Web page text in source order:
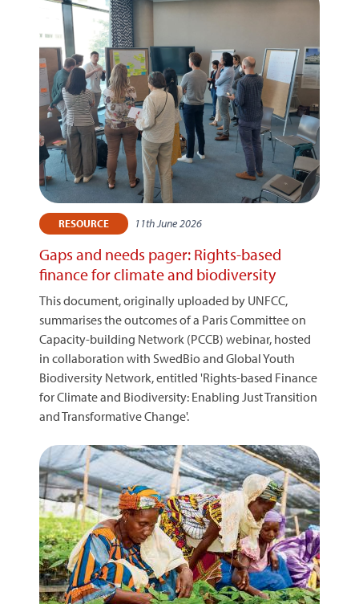
RESOURCE 11th June 2026
Gaps and needs pager: Rights-based
finance for climate and biodiversity
This document, originally uploaded by UNFCC,
summarises the outcomes of a Paris Committee on
Capacity-building Network (PCCB) webinar, hosted
in collaboration with SwedBio and Global Youth
Biodiversity Network, entitled 'Rights-based Finance
for Climate and Biodiversity: Enabling Just Transition
and Transformative Change'.